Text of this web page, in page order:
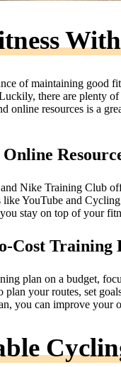
of maintaining good
there are plenty
online resources is a
Nike Training Club
YouTube and
stay on top of your
Cost Training
plan on a budget,
your routes, set
you can improve